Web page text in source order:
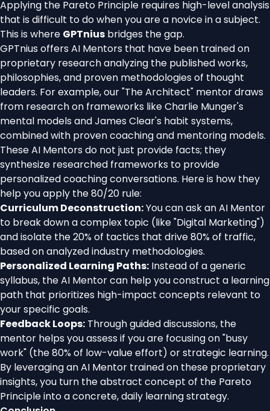
Applying the Pareto Principle requires high-level analysis
that is difficult to do when you are a novice in a subject.
This is where GPTnius bridges the gap.
GPTnius offers AI Mentors that have been trained on
proprietary research analyzing the published works,
philosophies, and proven methodologies of thought
leaders. For example, our "The Architect" mentor draws
from research on frameworks like Charlie Munger's
mental models and James Clear's habit systems,
combined with proven coaching and mentoring models.
These AI Mentors do not just provide facts; they
synthesize researched frameworks to provide
personalized coaching conversations. Here is how they
help you apply the 80/20 rule:
Curriculum Deconstruction:You can ask an AI Mentor
to break down a complex topic (like "Digital Marketing")
and isolate the 20% of tactics that drive 80% of traffic,
based on analyzed industry methodologies.
Personalized Learning Paths: Instead of a generic
syllabus, the AI Mentor can help you construct a learning
path that prioritizes high-impact concepts relevant to
your specific goals.
Feedback Loops: Through guided discussions, the
mentor helps you assess if you are focusing on "busy
work" (the 80% of low-value effort) or strategic learning.
By leveraging an AI Mentor trained on these proprietary
insights, you turn the abstract concept of the Pareto
Principle into a concrete, daily learning strategy.